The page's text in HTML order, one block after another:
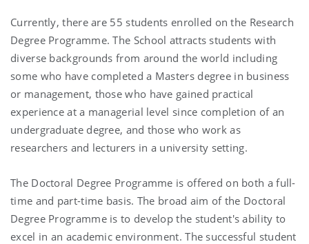
Currently, there are 55 students enrolled on the Research
Degree Programme. The School attracts students with
diverse backgrounds from around the world including
some who have completed a Masters degree in business
or management, those who have gained practical
experience at a managerial level since completion of an
undergraduate degree, and those who work as
researchers and lecturers in a university setting.
The Doctoral Degree Programme is offered on both a full-
time and part-time basis. The broad aim of the Doctoral
Degree Programme is to develop the student's ability to
excel in an academic environment. The successful student